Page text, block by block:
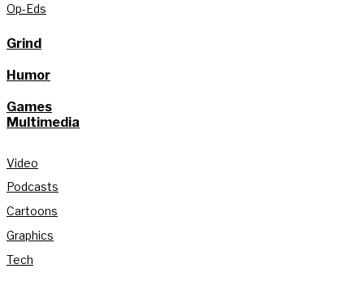
Op-Eds
Grind
Humor
Games
Multimedia
Video
Podcasts
Cartoons
Graphics
Tech